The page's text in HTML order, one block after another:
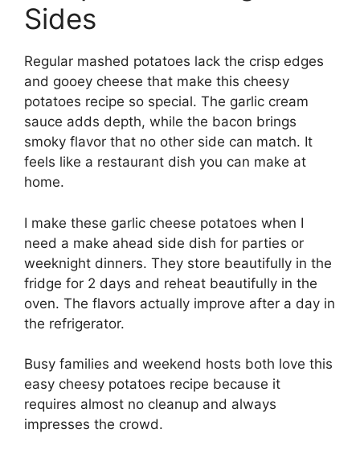
Sides
Regular mashed potatoes lack the crisp edges
and gooey cheese that make this cheesy
potatoes recipe so special. The garlic cream
sauce adds depth, while the bacon brings
smoky flavor that no other side can match. It
feels like a restaurant dish you can make at
home.
I make these garlic cheese potatoes when I
need a make ahead side dish for parties or
weeknight dinners. They store beautifully in the
fridge for 2 days and reheat beautifully in the
oven. The flavors actually improve after a day in
the refrigerator.
Busy families and weekend hosts both love this
easy cheesy potatoes recipe because it
requires almost no cleanup and always
impresses the crowd.